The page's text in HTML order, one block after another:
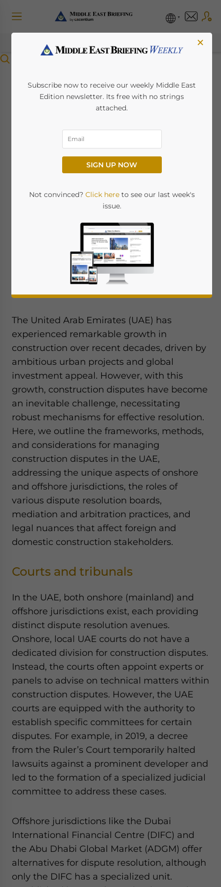
Managing
Construction
Disputes in the
United Arab Emirates:
A Quick Guide
Posted byMiddle East Briefing
We briefly outline the frameworks, methods,
and considerations for managing
construction disputes in the UAE.
The United Arab Emirates (UAE) has
experienced remarkable growth in
construction over recent decades, driven by
ambitious urban projects and global
investment appeal. However, with this
growth, construction disputes have become
an inevitable challenge, necessitating
robust mechanisms for effective resolution.
Here, we outline the frameworks, methods,
and considerations for managing
construction disputes in the UAE,
addressing the unique aspects of onshore
and offshore jurisdictions, the roles of
various dispute resolution boards,
mediation and arbitration practices, and
legal nuances that affect foreign and
domestic construction stakeholders.
Courts and tribunals
In the UAE, both onshore (mainland) and
offshore jurisdictions exist, each providing
distinct dispute resolution avenues.
Onshore, local UAE courts do not have a
dedicated division for construction disputes.
Instead, the courts often appoint experts or
panels to advise on technical matters within
construction disputes. However, the UAE
courts are equipped with the authority to
establish specific committees for certain
disputes. For example, in 2019, a decree
from the Ruler’s Court temporarily halted
lawsuits against a prominent developer and
led to the formation of a specialized judicial
committee to address these cases.
Offshore jurisdictions like the Dubai
International Financial Centre (DIFC) and
the Abu Dhabi Global Market (ADGM) offer
alternatives for dispute resolution, although
only the DIFC has a specialized unit.
×
Subscribe now to receive our weekly Middle East
Edition newsletter. Its free with no strings
attached.
SIGN UP NOW
Not convinced? Click hereto see our last week's
issue.
Yes, I have read thePrivacy PolicyStatement for this
website. Please send me business news and updates
for Asia!
- case sensitive